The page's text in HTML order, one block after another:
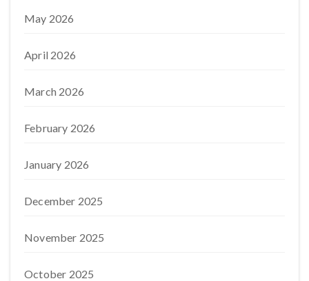
May 2026
April 2026
March 2026
February 2026
January 2026
December 2025
November 2025
October 2025